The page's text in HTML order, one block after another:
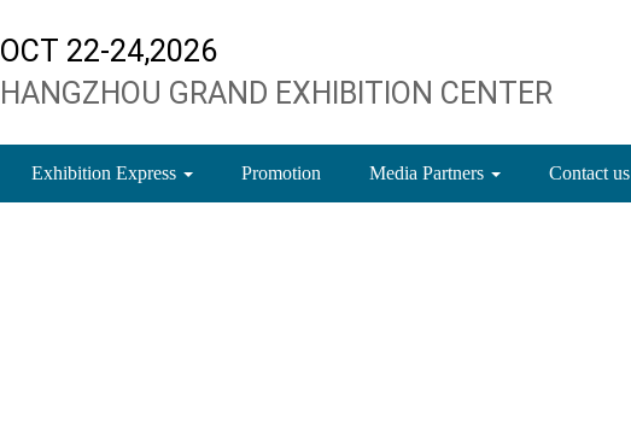
OCT 22-24,2026
HANGZHOU GRAND EXHIBITION CENTER
Exhibition Express Promotion Media Partners Contact us